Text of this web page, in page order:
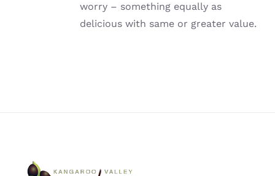
worry – something equally as
delicious with same or greater value.